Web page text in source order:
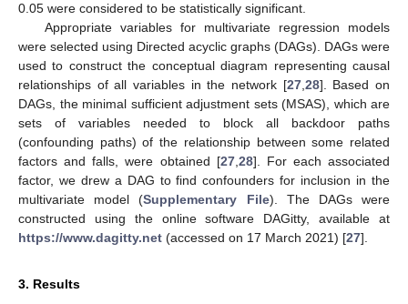
0.05 were considered to be statistically significant.
Appropriate variables for multivariate regression models
were selected using Directed acyclic graphs (DAGs). DAGs were
used to construct the conceptual diagram representing causal
relationships of all variables in the network [27,28]. Based on
DAGs, the minimal sufficient adjustment sets (MSAS), which are
sets of variables needed to block all backdoor paths
(confounding paths) of the relationship between some related
factors and falls, were obtained [27,28]. For each associated
factor, we drew a DAG to find confounders for inclusion in the
multivariate model (Supplementary File). The DAGs were
constructed using the online software DAGitty, available at
https://www.dagitty.net (accessed on 17 March 2021) [27].
3. Results